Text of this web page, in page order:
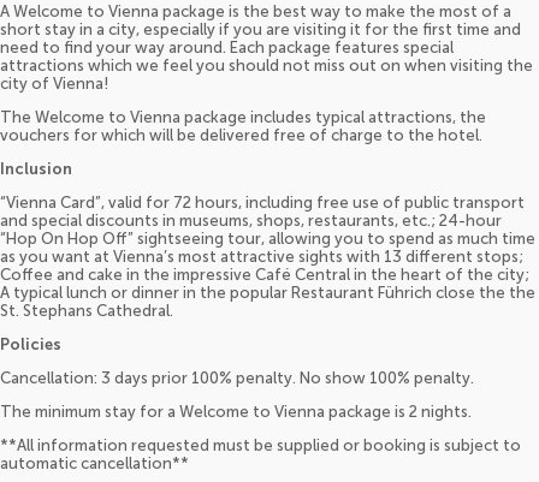
A Welcome to Vienna package is the best way to make the most of a
short stay in a city, especially if you are visiting it for the first time and
need to find your way around. Each package features special
attractions which we feel you should not miss out on when visiting the
city of Vienna!
The Welcome to Vienna package includes typical attractions, the
vouchers for which will be delivered free of charge to the hotel.
Inclusion
“Vienna Card”, valid for 72 hours, including free use of public transport
and special discounts in museums, shops, restaurants, etc.; 24-hour
“Hop On Hop Off” sightseeing tour, allowing you to spend as much time
as you want at Vienna’s most attractive sights with 13 different stops;
Coffee and cake in the impressive Café Central in the heart of the city;
A typical lunch or dinner in the popular Restaurant Führich close the the
St. Stephans Cathedral.
Policies
Cancellation: 3 days prior 100% penalty. No show 100% penalty.
The minimum stay for a Welcome to Vienna package is 2 nights.
**All information requested must be supplied or booking is subject to
automatic cancellation**